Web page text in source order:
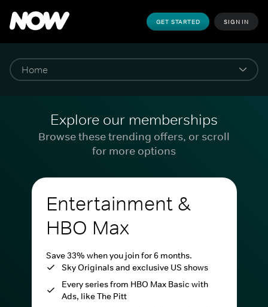
GET STARTED SIGN IN
Explore our memberships
Browse these trending offers, or scroll
for more options
Entertainment &
HBO Max
Save 33% when you join for 6 months.
Sky Originals and exclusive US shows
Every series from HBO Max Basic with
Ads, like The Pitt